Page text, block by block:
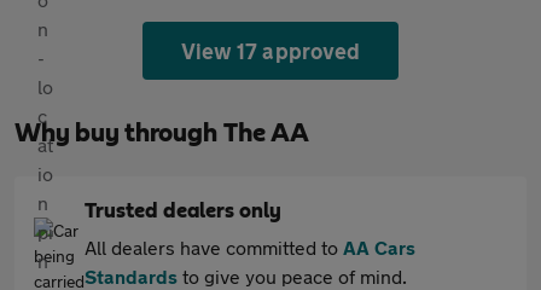
View 17 approved
Why buy through The AA
Trusted dealers only
All dealers have committed to AA Cars
Standards to give you peace of mind.